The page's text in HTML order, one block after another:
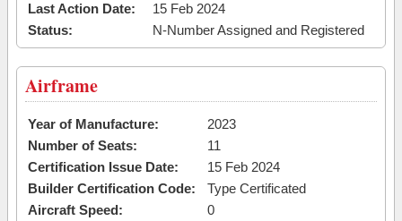
Last Action Date:
15 Feb 2024
Status:
N-Number Assigned and Registered
Airframe
Year of Manufacture:
2023
Number of Seats:
11
Certification Issue Date:
15 Feb 2024
Builder Certification Code:
Type Certificated
Aircraft Speed:
0